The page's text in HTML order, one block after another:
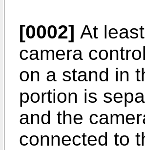
[0002] At
camera
on a stand in
portion is
and the
connected to